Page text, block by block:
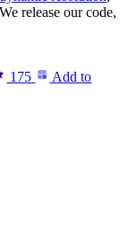
release our code,
175
Add to